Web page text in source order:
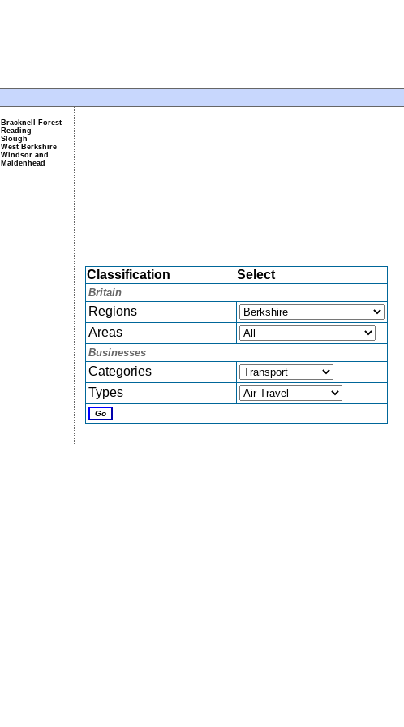
Classification Select
Britain
Regions
Areas
Businesses
Categories
Types
Bracknell Forest
Reading
Slough
West Berkshire
Windsor and
Maidenhead